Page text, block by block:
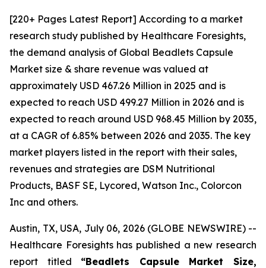
[220+ Pages Latest Report] According to a market
research study published by Healthcare Foresights,
the demand analysis of Global Beadlets Capsule
Market size & share revenue was valued at
approximately USD 467.26 Million in 2025 and is
expected to reach USD 499.27 Million in 2026 and is
expected to reach around USD 968.45 Million by 2035,
at a CAGR of 6.85% between 2026 and 2035. The key
market players listed in the report with their sales,
revenues and strategies are DSM Nutritional
Products, BASF SE, Lycored, Watson Inc., Colorcon
Inc and others.
Austin, TX, USA, July 06, 2026 (GLOBE NEWSWIRE) --
Healthcare Foresights has published a new research
report titled “Beadlets Capsule Market Size,